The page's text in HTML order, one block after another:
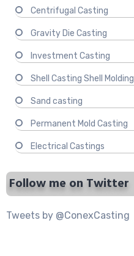
Centrifugal Casting
Gravity Die Casting
Investment Casting
Shell Casting Shell Molding
Sand casting
Permanent Mold Casting
Electrical Castings
Follow me on Twitter
Tweets by @ConexCasting